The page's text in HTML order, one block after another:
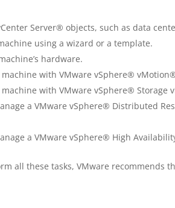
Server® objects, such as data
using a wizard or a template.
hardware.
with VMware vSphere®
with VMware vSphere® Storage
a VMware vSphere® Distributed
a VMware vSphere® High
all these tasks, VMware recommends